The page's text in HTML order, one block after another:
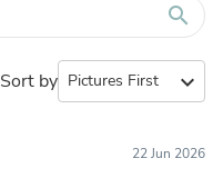
search
Sort by expand_more
22 Jun 2026